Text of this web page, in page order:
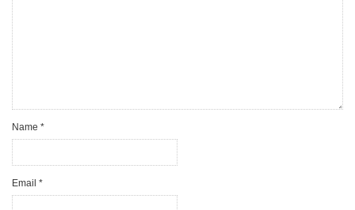
Name *
Email *